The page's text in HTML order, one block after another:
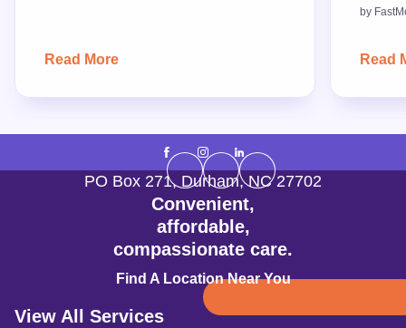
Read More
by
Read
Convenient,
affordable,
compassionate care.
Find A Location Near You
PO Box 271,Durham,NC 27702
View All Services